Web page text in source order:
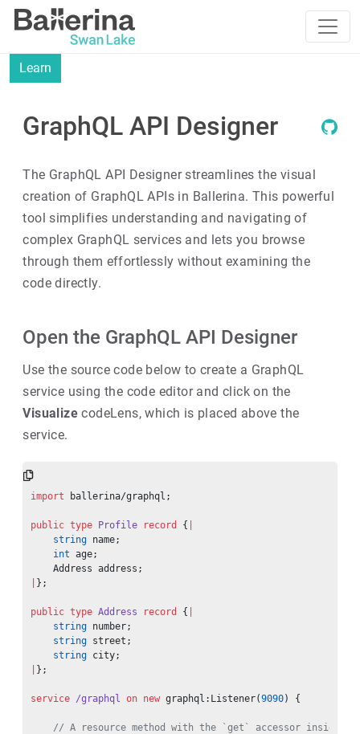
Learn
GraphQL API Designer
The GraphQL API Designer streamlines the visual
creation of GraphQL APIs in Ballerina. This powerful
tool simplifies understanding and navigating of
complex GraphQL services and lets you browse
through them effortlessly without examining the
code directly.
Open the GraphQL API Designer
Use the source code below to create a GraphQL
service using the code editor and click on the
Visualize codeLens, which is placed above the
service.
import ballerina/graphql;
public type Profile record {
    string
name;
    int
age;
    Address address;
};
public type Address record {
    string
number;
    string
street;
    string
city;
};
service /graphql on new graphql:Listener(9090) {
// A resource method with the `get` accessor inside a